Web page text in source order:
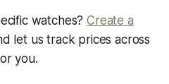
watches?Create a
let us track prices across
you.